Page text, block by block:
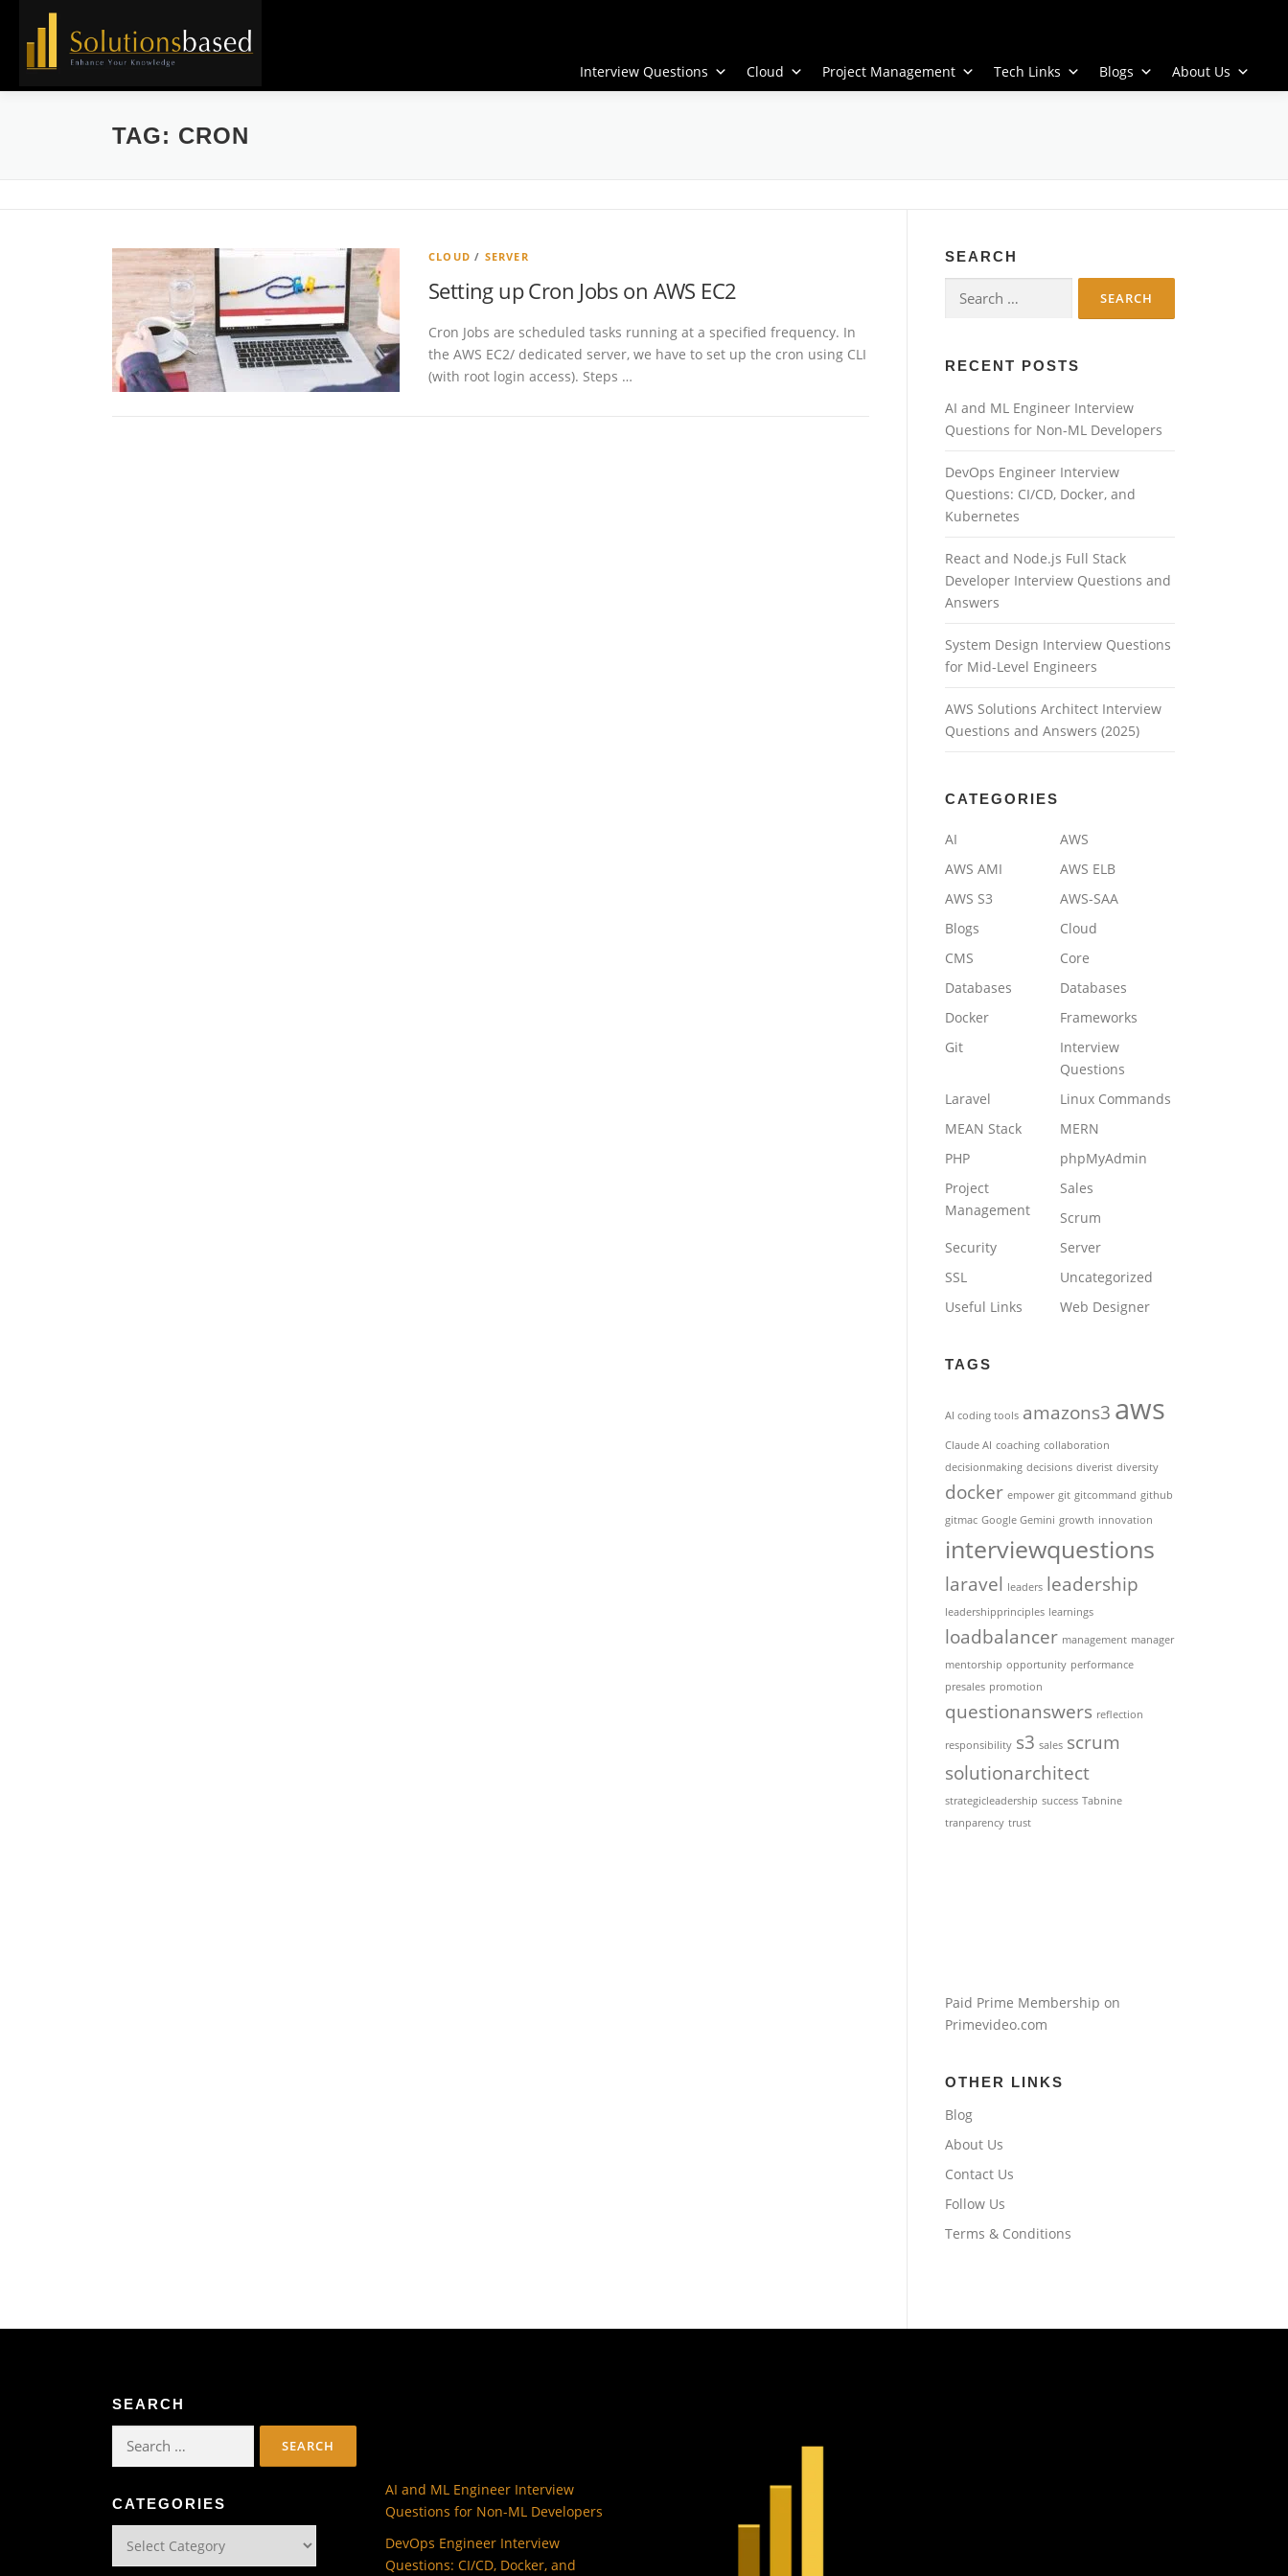
Interview Questions
Cloud Project Management Tech Links Blogs About Us
TAG: CRON
CLOUD / SERVER
Setting up Cron Jobs on AWS EC2
Cron Jobs are scheduled tasks running at a specified frequency. In
the AWS EC2/ dedicated server, we have to set up the cron using CLI
(with root login access). Steps …
SEARCH
for:
RECENT POSTS
AI and ML Engineer Interview
Questions for Non-ML Developers
DevOps Engineer Interview
Questions: CI/CD, Docker, and
Kubernetes
React and Node.js Full Stack
Developer Interview Questions and
Answers
System Design Interview Questions
for Mid-Level Engineers
AWS Solutions Architect Interview
Questions and Answers (2025)
CATEGORIES
AI
AWS
AWS AMI
AWS ELB
AWS S3
AWS-SAA
Blogs
Cloud
CMS
Core
Databases
Databases
Docker
Frameworks
Git
Interview
Questions
Laravel
Linux Commands
MEAN Stack
MERN
PHP
phpMyAdmin
Project
Management
Sales
Scrum
Security
Server
SSL
Uncategorized
Useful Links
Web Designer
TAGS
AI coding tools amazons3 aws
Claude AI coaching collaboration
decisionmaking decisions diverist diversity
docker empower git gitcommand github
gitmac Google Gemini growth innovation
interviewquestions
laravel leaders leadership
leadershipprinciples learnings
loadbalancer management manager
mentorship opportunity performance
presales promotion
questionanswers reflection
responsibility s3 sales scrum
solutionarchitect
strategicleadership success Tabnine
tranparency trust
Paid Prime Membership on
Primevideo.com
OTHER LINKS
Blog
About Us
Contact Us
Follow Us
Terms & Conditions
SEARCH
for:
CATEGORIES
AI and ML Engineer Interview
Questions for Non-ML Developers
DevOps Engineer Interview
Questions: CI/CD, Docker, and